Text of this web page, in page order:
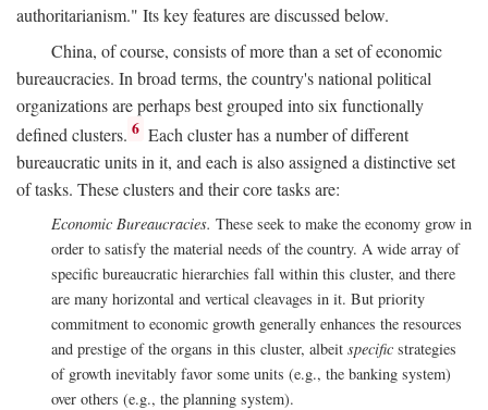
authoritarianism." Its key features are discussed below.
China, of course, consists of more than a set of economic
bureaucracies. In broad terms, the country's national political
organizations are perhaps best grouped into six functionally
defined clusters. 6 Each cluster has a number of different
bureaucratic units in it, and each is also assigned a distinctive set
of tasks. These clusters and their core tasks are:
Economic Bureaucracies. These seek to make the economy grow in
order to satisfy the material needs of the country. A wide array of
specific bureaucratic hierarchies fall within this cluster, and there
are many horizontal and vertical cleavages in it. But priority
commitment to economic growth generally enhances the resources
and prestige of the organs in this cluster, albeit specific strategies
of growth inevitably favor some units (e.g., the banking system)
over others (e.g., the planning system).